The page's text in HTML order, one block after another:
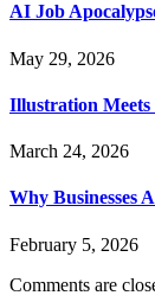
AI Job
May 29, 2026
Illustration Meets
March 24, 2026
Why Businesses
February 5, 2026
Comments are